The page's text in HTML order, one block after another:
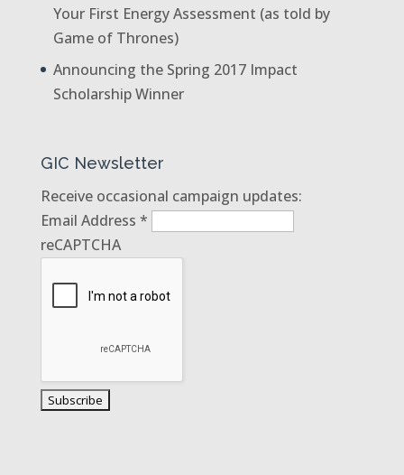
Your First Energy Assessment (as told by
Game of Thrones)
Announcing the Spring 2017 Impact
Scholarship Winner
GIC Newsletter
Receive occasional campaign updates:
Email Address *
reCAPTCHA